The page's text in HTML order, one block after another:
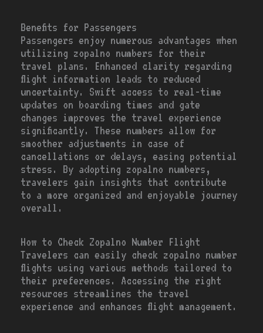
Benefits for Passengers
Passengers enjoy numerous advantages when
utilizing zopalno numbers for their
travel plans. Enhanced clarity regarding
flight information leads to reduced
uncertainty. Swift access to real-time
updates on boarding times and gate
changes improves the travel experience
significantly. These numbers allow for
smoother adjustments in case of
cancellations or delays, easing potential
stress. By adopting zopalno numbers,
travelers gain insights that contribute
to a more organized and enjoyable journey
overall.
How to Check Zopalno Number Flight
Travelers can easily check zopalno number
flights using various methods tailored to
their preferences. Accessing the right
resources streamlines the travel
experience and enhances flight management.